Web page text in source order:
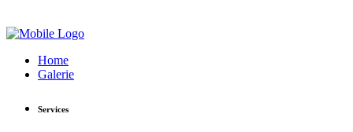
Home
Galerie
Services